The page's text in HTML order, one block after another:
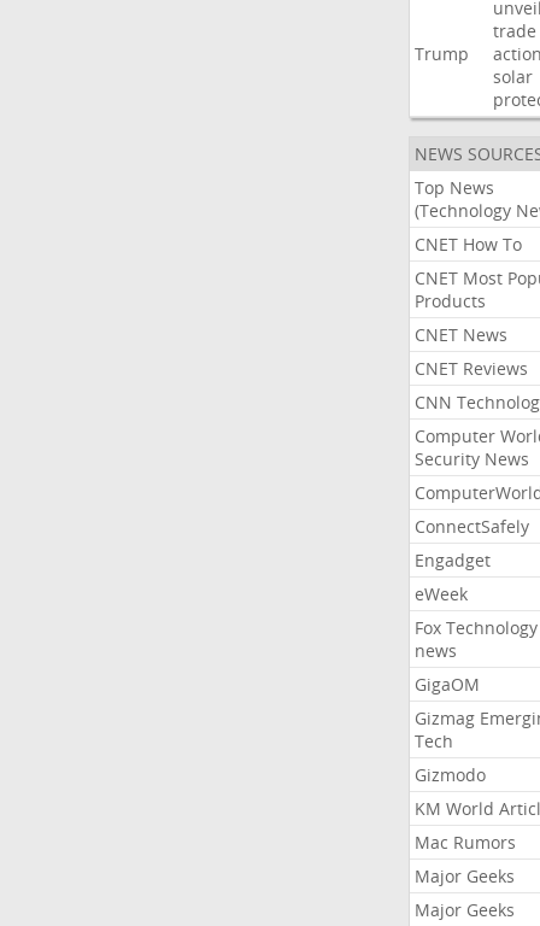
Trump
trade
solar
NEWS
Top News
(Technology
CNET How To
CNET Most
Products
CNET News
CNET Reviews
CNN
Computer
Security News
ConnectSafely
Engadget
eWeek
Fox Technology
news
GigaOM
Gizmag
Tech
Gizmodo
KM World
Mac Rumors
Major Geeks
Major Geeks